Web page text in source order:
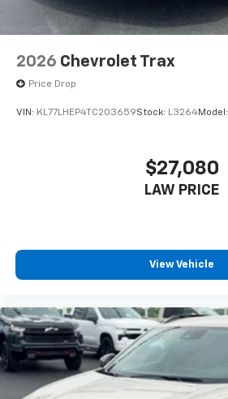
2026 Chevrolet Trax
Price Drop
VIN: KL77LHEP4TC203659Stock: L3264Model:
$27,080
LAW PRICE
View Vehicle